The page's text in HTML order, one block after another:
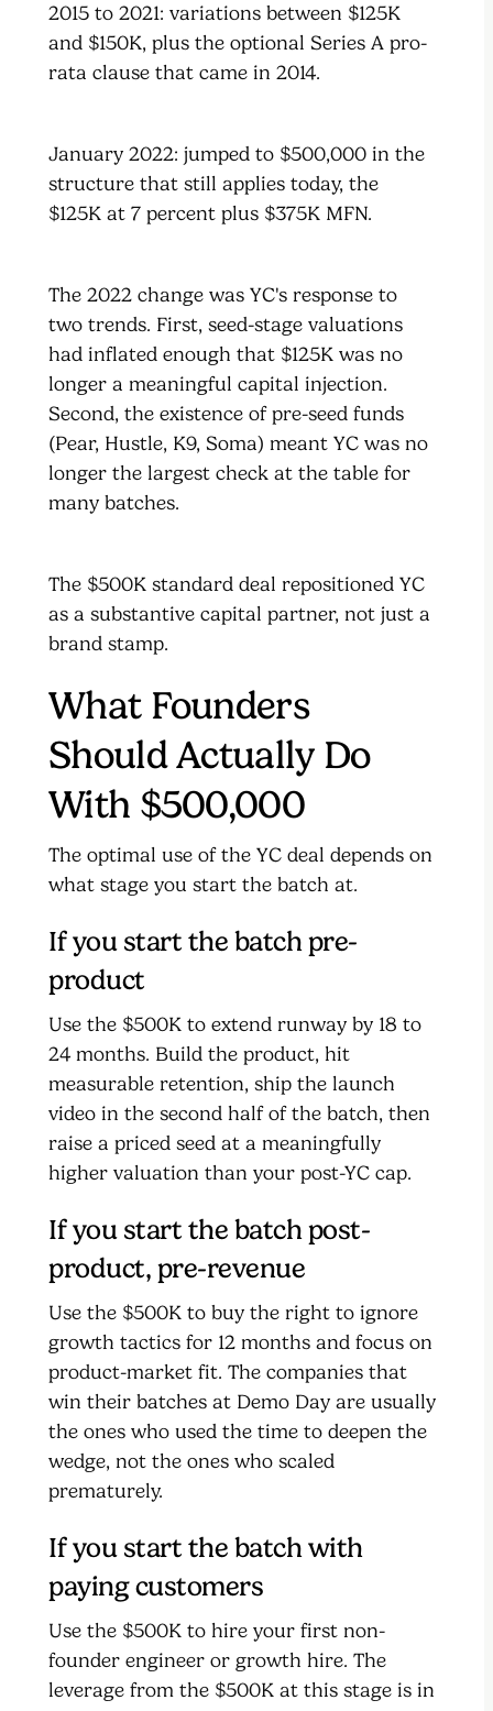
2015 to 2021: variations between $125K
and $150K, plus the optional Series A pro-
rata clause that came in 2014.
January 2022: jumped to $500,000 in the
structure that still applies today, the
$125K at 7 percent plus $375K MFN.
The 2022 change was YC's response to
two trends. First, seed-stage valuations
had inflated enough that $125K was no
longer a meaningful capital injection.
Second, the existence of pre-seed funds
(Pear, Hustle, K9, Soma) meant YC was no
longer the largest check at the table for
many batches.
The $500K standard deal repositioned YC
as a substantive capital partner, not just a
brand stamp.
What Founders
Should Actually Do
With $500,000
The optimal use of the YC deal depends on
what stage you start the batch at.
If you start the batch pre-
product
Use the $500K to extend runway by 18 to
24 months. Build the product, hit
measurable retention, ship the launch
video in the second half of the batch, then
raise a priced seed at a meaningfully
higher valuation than your post-YC cap.
If you start the batch post-
product, pre-revenue
Use the $500K to buy the right to ignore
growth tactics for 12 months and focus on
product-market fit. The companies that
win their batches at Demo Day are usually
the ones who used the time to deepen the
wedge, not the ones who scaled
prematurely.
If you start the batch with
paying customers
Use the $500K to hire your first non-
founder engineer or growth hire. The
leverage from the $500K at this stage is in